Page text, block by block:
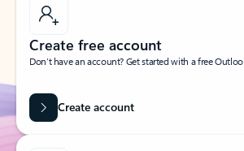
Create free account
Don’t have an account? Get started with a free
Create account